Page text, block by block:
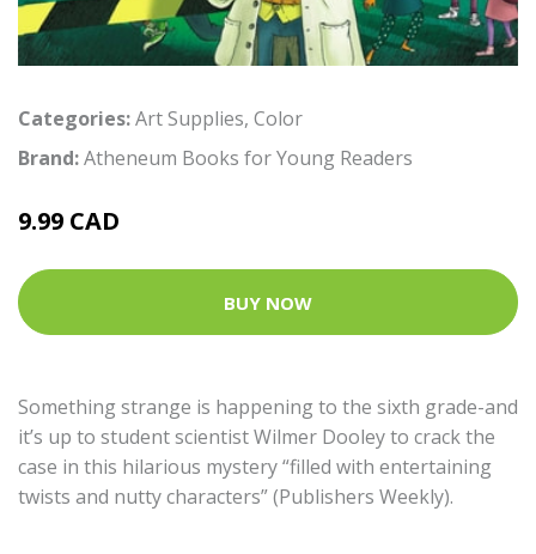
Categories:Art Supplies, Color
Brand:Atheneum Books for Young Readers
9.99 CAD
BUY NOW
Something strange is happening to the sixth grade-and
it’s up to student scientist Wilmer Dooley to crack the
case in this hilarious mystery “filled with entertaining
twists and nutty characters” (Publishers Weekly).